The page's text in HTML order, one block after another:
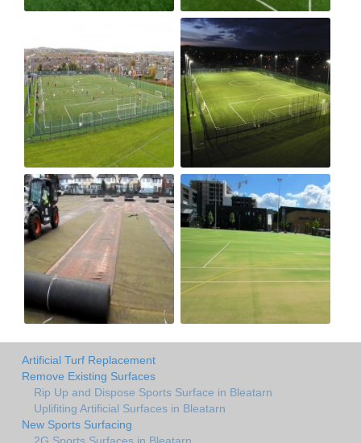
Artificial Turf Replacement
Remove Existing Surfaces
Rip Up and Dispose Sports Surface in Bleatarn
Uplifiting Artificial Surfaces in Bleatarn
New Sports Surfacing
2G Sports Surfaces in Bleatarn